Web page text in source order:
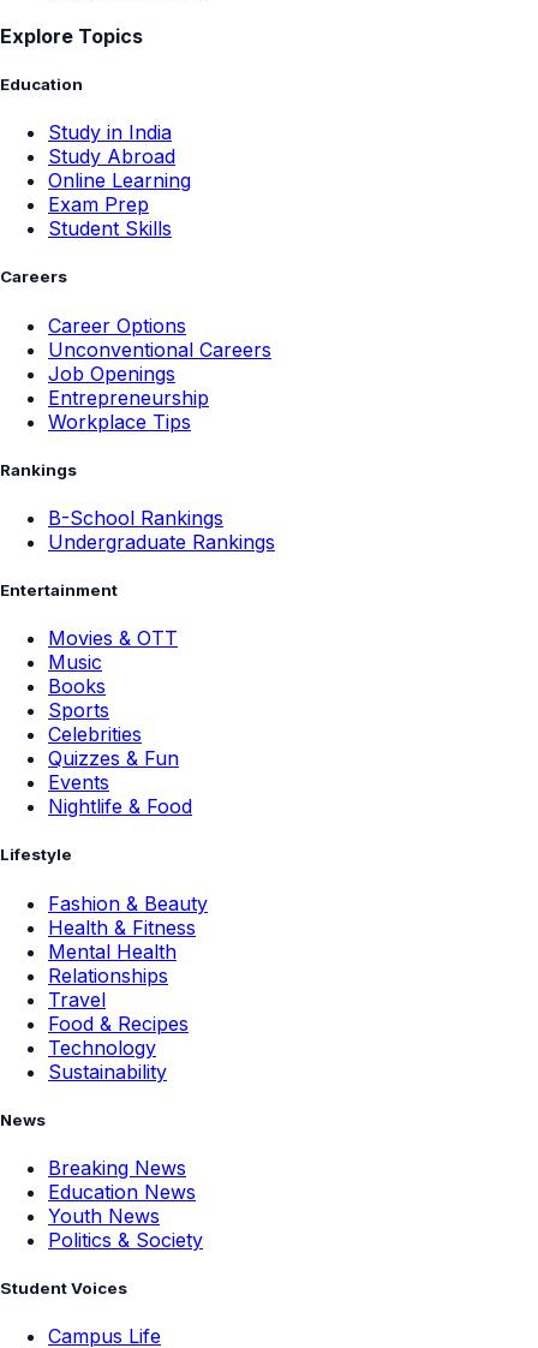
Explore Topics
Education
Study in India
Study Abroad
Online Learning
Exam Prep
Student Skills
Careers
Career Options
Unconventional Careers
Job Openings
Entrepreneurship
Workplace Tips
Rankings
B-School Rankings
Undergraduate Rankings
Entertainment
Movies & OTT
Music
Books
Sports
Celebrities
Quizzes & Fun
Events
Nightlife & Food
Lifestyle
Fashion & Beauty
Health & Fitness
Mental Health
Relationships
Travel
Food & Recipes
Technology
Sustainability
News
Breaking News
Education News
Youth News
Politics & Society
Student Voices
Campus Life